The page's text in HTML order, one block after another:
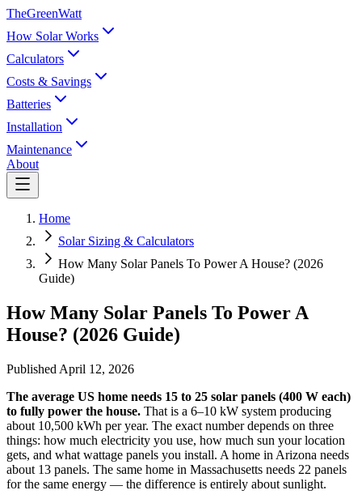
TheGreenWatt
How Solar Works
Calculators
Costs & Savings
Batteries
Installation
Maintenance
About
Home
Solar Sizing & Calculators
How Many Solar Panels To Power A House? (2026
Guide)
How Many Solar Panels To Power A
House? (2026 Guide)
Published April 12, 2026
The average US home needs 15 to 25 solar panels (400 W each)
to fully power the house. That is a 6–10 kW system producing
about 10,500 kWh per year. The exact number depends on three
things: how much electricity you use, how much sun your location
gets, and what wattage panels you install. A home in Arizona needs
about 13 panels. The same home in Massachusetts needs 22 panels
for the same energy — the difference is entirely about sunlight.